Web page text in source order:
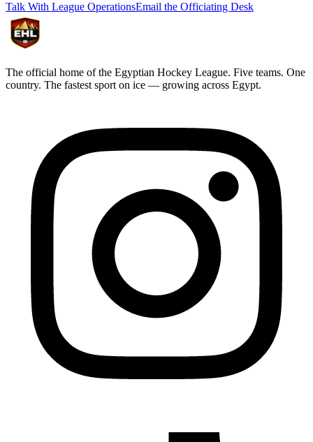
Talk With League OperationsEmail the Officiating Desk
The official home of the Egyptian Hockey League. Five teams. One
country. The fastest sport on ice — growing across Egypt.